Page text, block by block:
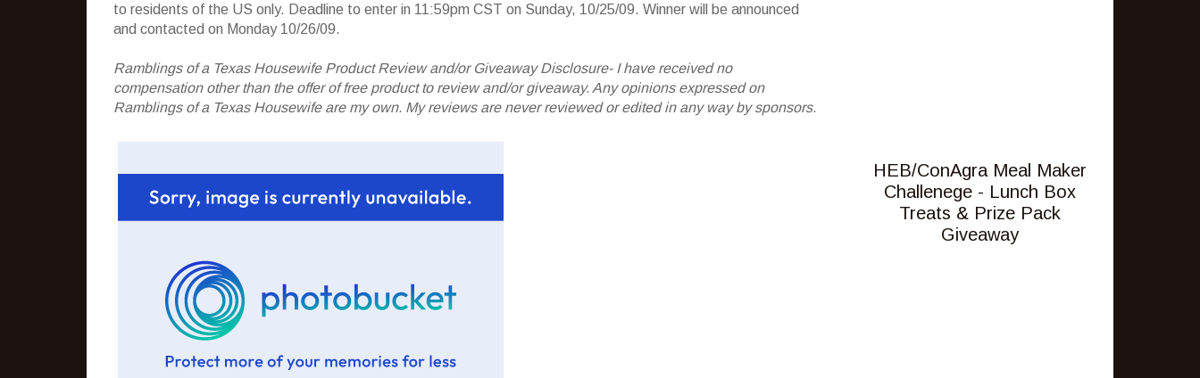
to residents of the US only. Deadline to enter in 11:59pm CST on Sunday, 10/25/09. Winner will be announced
and contacted on Monday 10/26/09.
Ramblings of a Texas Housewife Product Review and/or Giveaway Disclosure- I have received no
compensation other than the offer of free product to review and/or giveaway. Any opinions expressed on
Ramblings of a Texas Housewife are my own. My reviews are never reviewed or edited in any way by sponsors.
HEB/ConAgra Meal Maker
Challenege - Lunch Box
Treats & Prize Pack
Giveaway